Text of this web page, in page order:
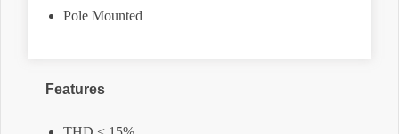
Pole Mounted
Features